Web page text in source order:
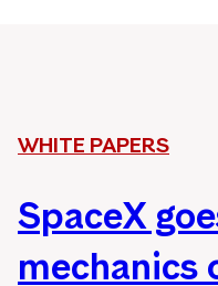
WHITE PAPERS
SpaceX
mechanics